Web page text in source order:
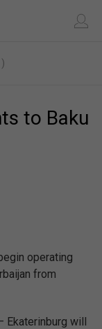
)
to Baku
operating
from
Ekaterinburg will